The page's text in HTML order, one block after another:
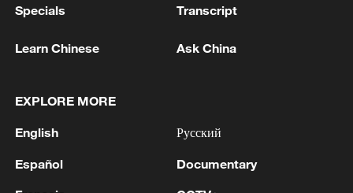
nuclear ambitions
Specials Transcript
Learn Chinese Ask China
EXPLORE MORE
English
Español
Русский
Documentary